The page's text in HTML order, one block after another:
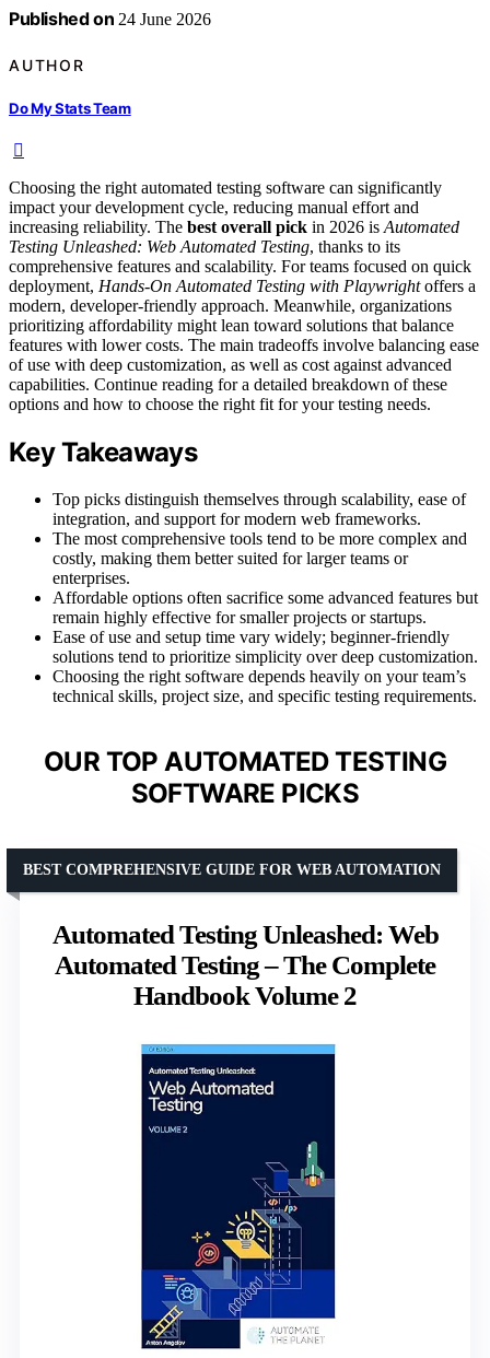
Published on 24 June 2026
AUTHOR
Do My Stats Team
Choosing the right automated testing software can significantly
impact your development cycle, reducing manual effort and
increasing reliability. The best overall pick in 2026 is Automated
Testing Unleashed: Web Automated Testing, thanks to its
comprehensive features and scalability. For teams focused on quick
deployment, Hands-On Automated Testing with Playwrightoffers a
modern, developer-friendly approach. Meanwhile, organizations
prioritizing affordability might lean toward solutions that balance
features with lower costs. The main tradeoffs involve balancing ease
of use with deep customization, as well as cost against advanced
capabilities. Continue reading for a detailed breakdown of these
options and how to choose the right fit for your testing needs.
Key Takeaways
Top picks distinguish themselves through scalability, ease of
integration, and support for modern web frameworks.
The most comprehensive tools tend to be more complex and
costly, making them better suited for larger teams or
enterprises.
Affordable options often sacrifice some advanced features but
remain highly effective for smaller projects or startups.
Ease of use and setup time vary widely; beginner-friendly
solutions tend to prioritize simplicity over deep customization.
Choosing the right software depends heavily on your team’s
technical skills, project size, and specific testing requirements.
OUR TOP AUTOMATED TESTING
SOFTWARE PICKS
Automated Testing Unleashed: Web
Automated Testing – The Complete
Handbook Volume 2
BEST COMPREHENSIVE GUIDE FOR WEB AUTOMATION